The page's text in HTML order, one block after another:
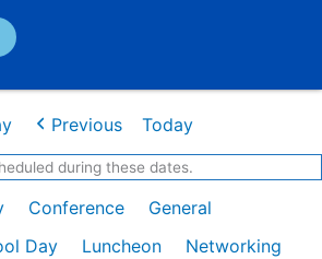
Previous Today
during these dates.
Conference
General
Day
Luncheon
Networking